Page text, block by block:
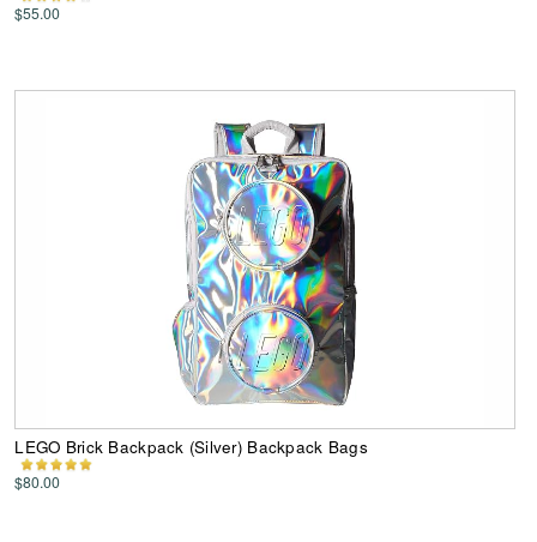
$55.00
LEGO Brick Backpack (Silver) Backpack Bags
$80.00